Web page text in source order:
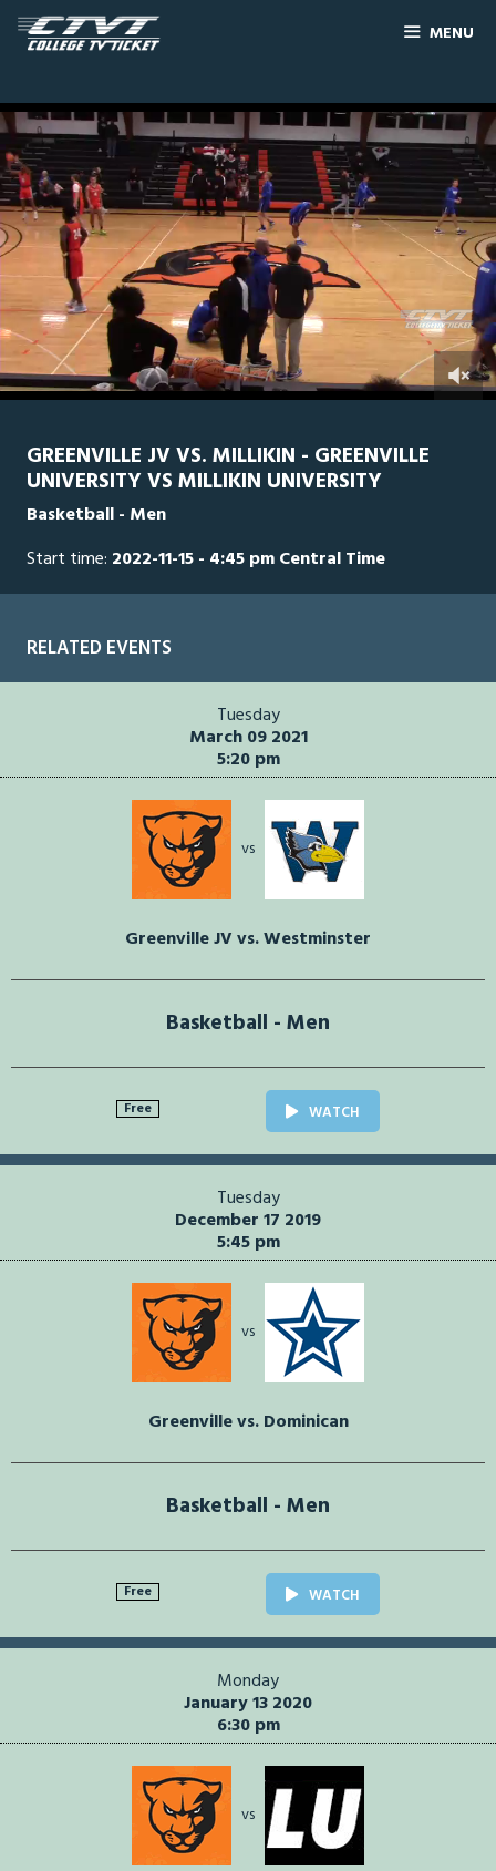
MENU
0
hour,
minutes,
seconds
Line ScorePlay by PlayWidescreenTheater
GREENVILLE JV VS. MILLIKIN - GREENVILLE
UNIVERSITY VS MILLIKIN UNIVERSITY
Basketball - Men
Start time: 2022-11-15 - 4:45 pm Central Time
RELATED EVENTS
Tuesday
March 09 2021
5:20 pm
vs
Greenville JV vs. Westminster
Basketball - Men
Free WATCH
Tuesday
December 17 2019
5:45 pm
vs
Greenville vs. Dominican
Basketball - Men
Free WATCH
Monday
January 13 2020
6:30 pm
vs